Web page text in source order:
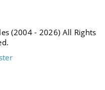
(2004 - 2026) All Rights